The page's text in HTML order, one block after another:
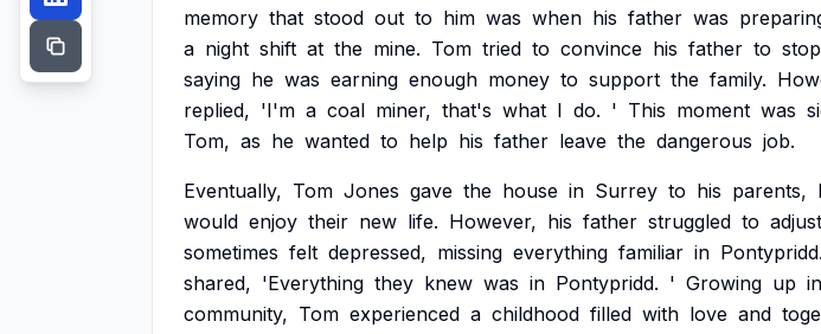
memory that stood out to him was when his father was
a night shift at the mine. Tom tried to convince his father to stop
saying he was earning enough money to support the family.
replied, 'I'm a coal miner, that's what I do. ' This moment was
Tom, as he wanted to help his father leave the dangerous job.
Eventually, Tom Jones gave the house in Surrey to his parents,
would enjoy their new life. However, his father struggled to adjust
sometimes felt depressed, missing everything familiar in Pontypridd.
shared, 'Everything they knew was in Pontypridd. ' Growing up in
community, Tom experienced a childhood filled with love and